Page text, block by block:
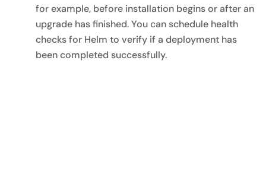
for example, before installation begins or after an
upgrade has finished. You can schedule health
checks for Helm to verify if a deployment has
been completed successfully.